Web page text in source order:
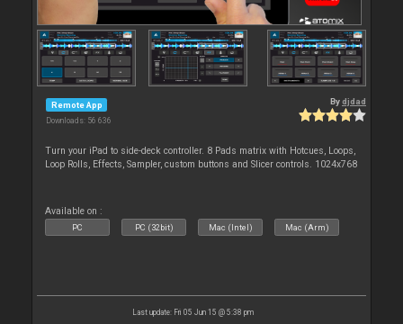
Remote App
Downloads: 56 636
Bydjdad
Turn your iPad to side-deck controller. 8 Pads matrix with Hotcues, Loops,
Loop Rolls, Effects, Sampler, custom buttons and Slicer controls. 1024x768
Available on :
PC PC (32bit) Mac (Intel) Mac (Arm)
Last update: Fri 05 Jun 15 @ 5:38 pm